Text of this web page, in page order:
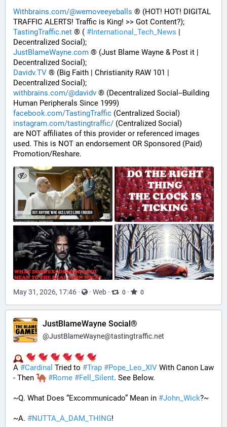
Withbrains.com/@wemoveeyeballs ® (HOT! HOT! DIGITAL
TRAFFIC ALERTS! Traffic is King! >> Got Content?);
TastingTraffic.net ® ( #International_Tech_News |
Decentralized Social);
JustBlameWayne.com ® (Just Blame Wayne & Post it |
Decentralized Social);
Davidv.TV ® (Big Faith | Christianity RAW 101 |
Decentralized Social);
withbrains.com/@davidv ® (Decentralized Social--Building
Human Peripherals Since 1999)
facebook.com/TastingTraffic (Centralized Social)
instagram.com/tastingtraffic/ (Centralized Social)
are NOT affiliates of this provider or referenced images
used. This is NOT an endorsement OR Sponsored (Paid)
Promotion/Reshare.
May 31, 2026, 17:46 · · Web · 0 · 0
JustBlameWayne Social®
@JustBlameWayne@tastingtraffic.net
A #Cardinal Tried to #Trap #Pope_Leo_XIV With Canon Law
- Then
#Rome #Fell_Silent. See Below.
~Q. What Does “Excommunicado” Mean in #John_Wick?~
~A. #NUTTA_A_DAM_THING!